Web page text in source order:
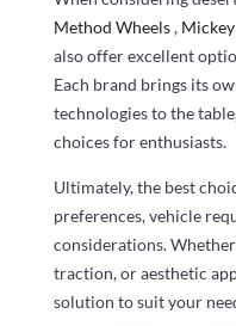
Method Wheels,
also offer excellent
Each brand brings its
technologies to the
choices for enthusiasts.
Ultimately, the best
preferences, vehicle
considerations.
traction, or aesthetic
solution to suit your